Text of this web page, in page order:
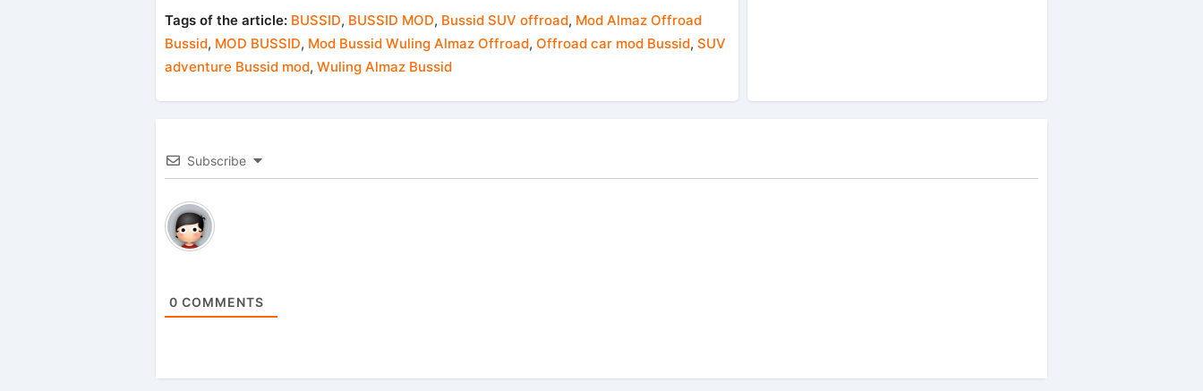
Tags of the article: BUSSID, BUSSID MOD, Bussid SUV offroad, Mod Almaz Offroad
Bussid, MOD BUSSID, Mod Bussid Wuling Almaz Offroad, Offroad car mod Bussid, SUV
adventure Bussid mod, Wuling Almaz Bussid
Subscribe
0 COMMENTS